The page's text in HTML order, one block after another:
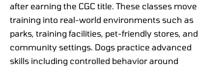
after earning the CGC title. These classes move
training into real-world environments such as
parks, training facilities, pet-friendly stores, and
community settings. Dogs practice advanced
skills including controlled behavior around